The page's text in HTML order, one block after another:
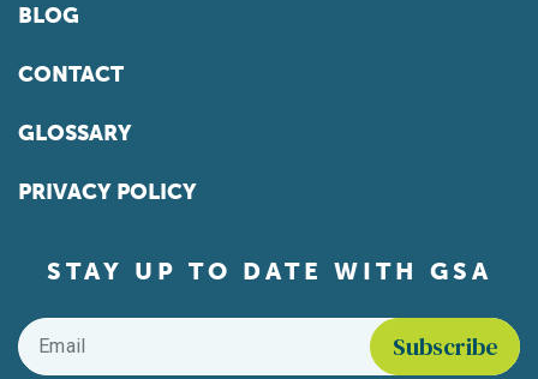
BLOG
CONTACT
GLOSSARY
PRIVACY POLICY
STAY UP TO DATE WITH GSA
Email